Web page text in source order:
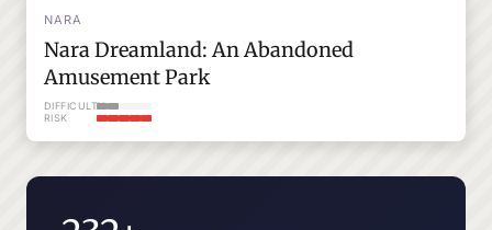
NARA
Nara Dreamland: An Abandoned
Amusement Park
DIFFICULTY
RISK